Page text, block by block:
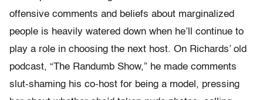
offensive comments and beliefs about marginalized
people is heavily watered down when he’ll continue to
play a role in choosing the next host. On Richards’ old
podcast, “The Randumb Show,” he made comments
slut-shaming his co-host for being a model, pressing